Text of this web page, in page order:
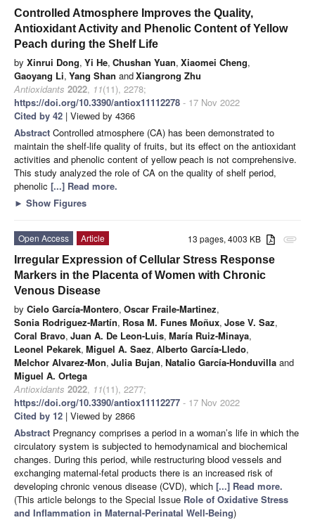
Controlled Atmosphere Improves the Quality,
Antioxidant Activity and Phenolic Content of Yellow
Peach during the Shelf Life
by Xinrui Dong, Yi He, Chushan Yuan, Xiaomei Cheng,
Gaoyang Li, Yang Shan andXiangrong Zhu
Antioxidants 2022, 11(11), 2278;
https://doi.org/10.3390/antiox11112278 - 17 Nov 2022
Cited by 42 | Viewed by 4366
Abstract Controlled atmosphere (CA) has been demonstrated to
maintain the shelf-life quality of fruits, but its effect on the antioxidant
activities and phenolic content of yellow peach is not comprehensive.
This study analyzed the role of CA on the quality of shelf period,
phenolic [...] Read more.
► Show Figures
attachment
13 pages, 4003 KB
Open Access
Article
Irregular Expression of Cellular Stress Response
Markers in the Placenta of Women with Chronic
Venous Disease
by Cielo García-Montero, Oscar Fraile-Martinez,
Sonia Rodriguez-Martín, Rosa M. Funes Moñux, Jose V. Saz,
Coral Bravo, Juan A. De Leon-Luis, María Ruiz-Minaya,
Leonel Pekarek, Miguel A. Saez, Alberto García-Lledo,
Melchor Alvarez-Mon, Julia Bujan, Natalio García-Honduvilla and
Miguel A. Ortega
Antioxidants 2022, 11(11), 2277;
https://doi.org/10.3390/antiox11112277 - 17 Nov 2022
Cited by 12 | Viewed by 2866
Abstract Pregnancy comprises a period in a woman’s life in which the
circulatory system is subjected to hemodynamical and biochemical
changes. During this period, while restructuring blood vessels and
exchanging maternal-fetal products there is an increased risk of
developing chronic venous disease (CVD), which [...] Read more.
(This article belongs to the Special Issue Role of Oxidative Stress
and Inflammation in Maternal-Perinatal Well-Being)